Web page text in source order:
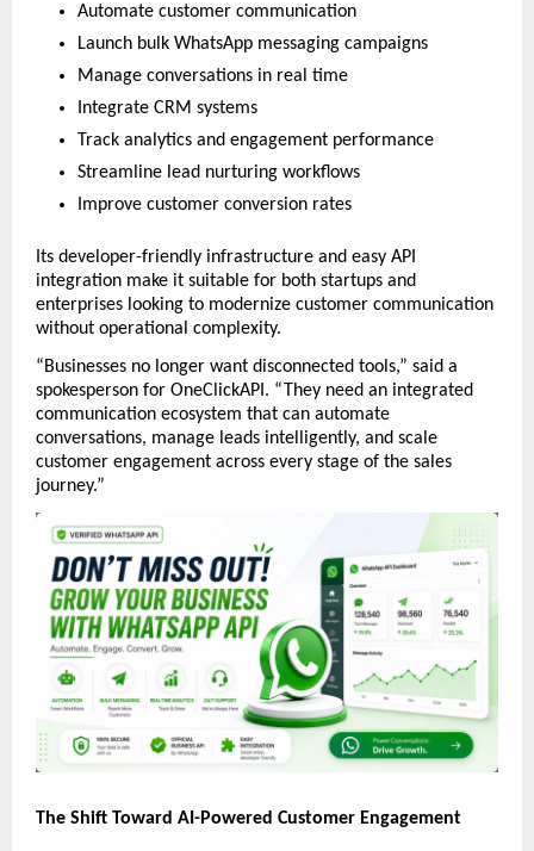
Automate customer communication
Launch bulk WhatsApp messaging campaigns
Manage conversations in real time
Integrate CRM systems
Track analytics and engagement performance
Streamline lead nurturing workflows
Improve customer conversion rates
Its developer-friendly infrastructure and easy API
integration make it suitable for both startups and
enterprises looking to modernize customer communication
without operational complexity.
“Businesses no longer want disconnected tools,” said a
spokesperson for OneClickAPI. “They need an integrated
communication ecosystem that can automate
conversations, manage leads intelligently, and scale
customer engagement across every stage of the sales
journey.”
The Shift Toward AI-Powered Customer Engagement